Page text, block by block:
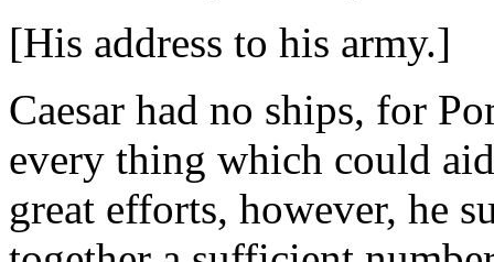
[His address to his army.]
Caesar had no ships, for
every thing which could
great efforts, however, he